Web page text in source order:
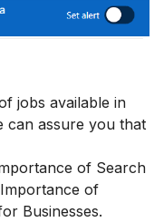
jobs available in
can assure you that
of Search
Importance of
Businesses.